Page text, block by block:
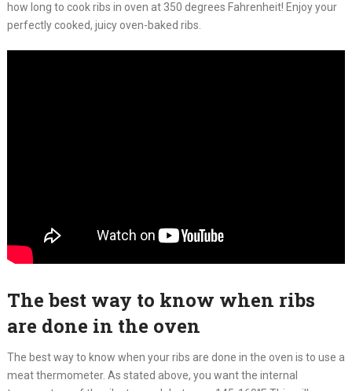
how long to cook ribs in oven at 350 degrees Fahrenheit! Enjoy your
perfectly cooked, juicy oven-baked ribs.
The best way to know when ribs
are done in the oven
The best way to know when your ribs are done in the oven is to use a
meat thermometer. As stated above, you want the internal